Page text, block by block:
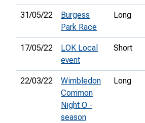
31/05/22
Burgess
Park Race
Long
17/05/22
LOK Local
event
Short
22/03/22
Wimbledon
Common
Night O -
season
Long